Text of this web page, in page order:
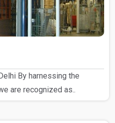
By harnessing the
are recognized as..